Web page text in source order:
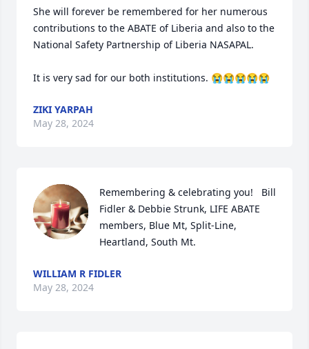
She will forever be remembered for her numerous
contributions to the ABATE of Liberia and also to the
National Safety Partnership of Liberia NASAPAL.
It is very sad for our both institutions. 😭😭😭😭😭
ZIKI YARPAH
May 28, 2024
Remembering & celebrating you!   Bill
Fidler & Debbie Strunk, LIFE ABATE
members, Blue Mt, Split-Line,
Heartland, South Mt.
WILLIAM R FIDLER
May 28, 2024